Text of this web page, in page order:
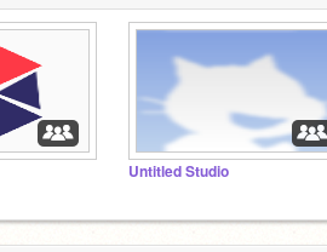
Untitled Studio